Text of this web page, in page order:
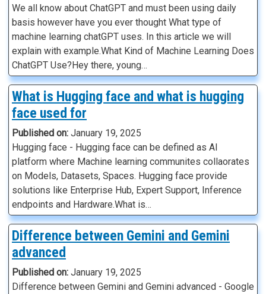
We all know about ChatGPT and must been using daily
basis however have you ever thought What type of
machine learning chatGPT uses. In this article we will
explain with example.What Kind of Machine Learning Does
ChatGPT Use?Hey there, young…
What is Hugging face and what is hugging
face used for
Published on: January 19, 2025
Hugging face - Hugging face can be defined as AI
platform where Machine learning communites collaorates
on Models, Datasets, Spaces. Hugging face provide
solutions like Enterprise Hub, Expert Support, Inference
endpoints and Hardware.What is…
Difference between Gemini and Gemini
advanced
Published on: January 19, 2025
Difference between Gemini and Gemini advanced - Google